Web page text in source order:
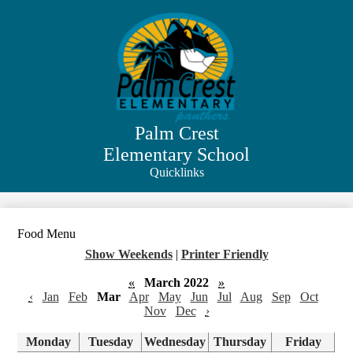
to
main
content
Palm Crest
Elementary School
Quicklinks
Food Menu
Show Weekends | Printer Friendly
« March 2022
»
‹
Jan Feb Mar Apr May Jun Jul Aug Sep
Oct
Nov
Dec ›
Monday Tuesday Wednesday Thursday
Friday